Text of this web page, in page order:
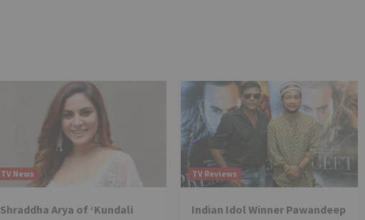
TV News
Shraddha Arya of ‘Kundali
TV Reviews
Indian Idol Winner Pawandeep